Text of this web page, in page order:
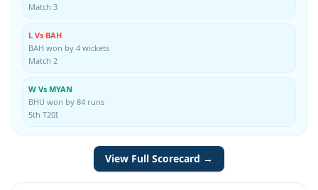
Match 3
L Vs BAH
BAH won by 4 wickets
Match 2
W Vs MYAN
BHU won by 84 runs
5th T20I
View Full Scorecard →